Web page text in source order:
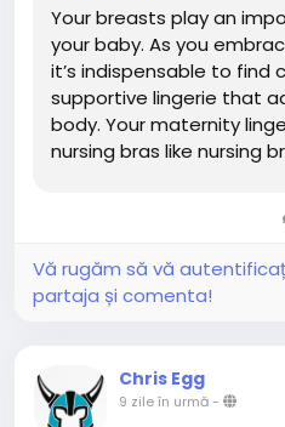
Your breasts play an
your baby. As you
it’s indispensable to find
supportive lingerie that
body. Your maternity
nursing bras like nursing
A nursing bra is a
support women during
breastfeeding. It
panels that allow
accommodate changing
pregnancy and
Vă rugăm să vă
partaja și comenta!
Chris Egg
9 zile în urmă-